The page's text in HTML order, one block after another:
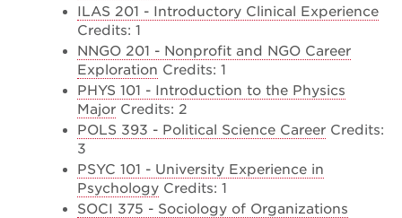
ILAS 201 - Introductory Clinical Experience
Credits: 1
NNGO 201 - Nonprofit and NGO Career
Exploration Credits: 1
PHYS 101 - Introduction to the Physics
Major Credits: 2
POLS 393 - Political Science Career Credits:
3
PSYC 101 - University Experience in
Psychology Credits: 1
SOCI 375 - Sociology of Organizations